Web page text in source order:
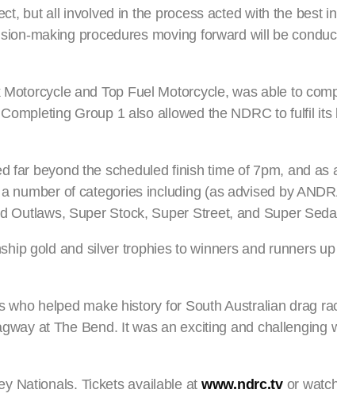
but all involved in the process acted with the best
making procedures moving forward will be
and Top Fuel Motorcycle, was able to
Group 1 also allowed the NDRC to fulfil its
far beyond the scheduled finish time of 7pm, and as
number of categories including (as advised by
Outlaws, Super Stock, Super Street, and Super
gold and silver trophies to winners and runners
helped make history for South Australian drag
at The Bend. It was an exciting and challenging
Nationals. Tickets available at www.ndrc.tvor